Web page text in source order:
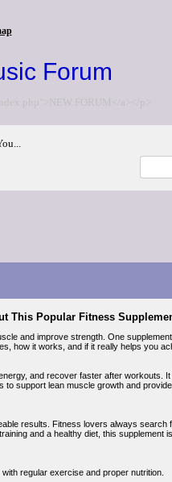
Forum
FORUM</a></p>
This Popular Fitness
and improve strength. One
how it works, and if it really helps you
and recover faster after workouts.
support lean muscle growth and
results. Fitness lovers always search
and a healthy diet, this supplement
regular exercise and proper nutrition.